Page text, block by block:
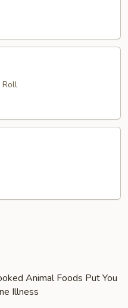
Roll
Animal Foods Put You
Illness